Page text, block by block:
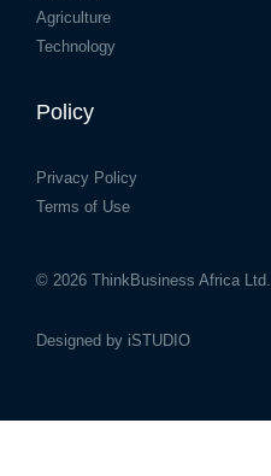
Agriculture
Technology
Policy
Privacy Policy
Terms of Use
© 2026 ThinkBusiness Africa Ltd.
Designed by iSTUDIO